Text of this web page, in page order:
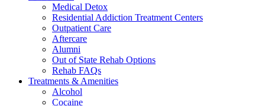
Medical Detox
Residential Addiction Treatment Centers
Outpatient Care
Aftercare
Alumni
Out of State Rehab Options
Rehab FAQs
Treatments & Amenities
Alcohol
Cocaine